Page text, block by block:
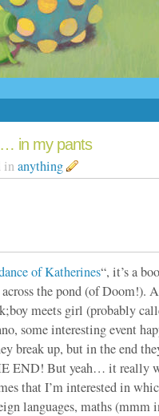
in my pants
inanything
of Katherines“, it’s a
the pond (of Doom!).
meets girl (probably
some interesting event
break up, but in the end
END! But yeah… it really
that I’m interested in
languages, maths (mmm